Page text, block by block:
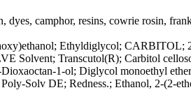
camphor, resins, cowrie rosin,
Ethyldiglycol; CARBITOL;
Solvent; Transcutol(R); Carbitol
1-ol; Diglycol monoethyl
Solv DE; Redness.; Ethanol, 2-(2-